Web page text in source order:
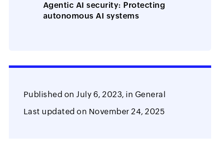
Agentic AI security: Protecting
autonomous AI systems
Published onJuly 6, 2023, in General
Last updated on November 24, 2025